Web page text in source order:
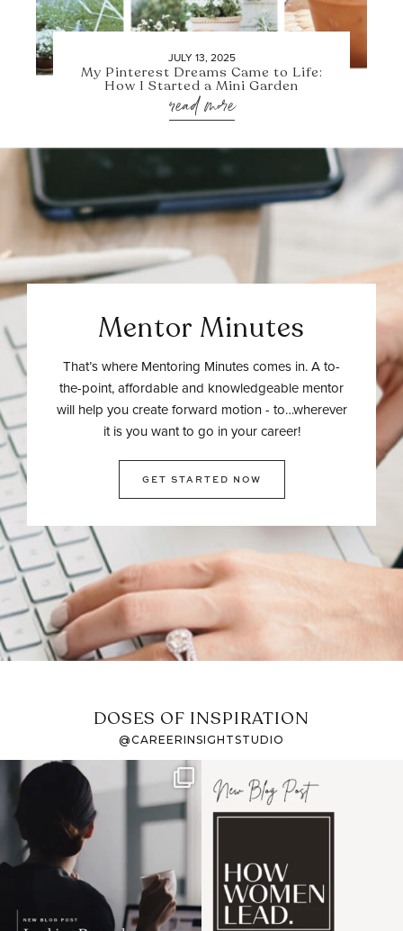
JULY 13, 2025
My Pinterest Dreams Came to Life:
How I Started a Mini Garden
read more
Mentor Minutes
That’s where Mentoring Minutes comes in. A to-
the-point, affordable and knowledgeable mentor
will help you create forward motion - to…wherever
it is you want to go in your career!
GET STARTED NOW
DOSES OF INSPIRATION
@CAREERINSIGHTSTUDIO
If it feels like the job
market has gotten
harder
I recently attended an
intro session for